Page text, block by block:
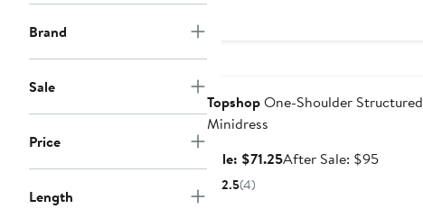
Brand
Sale
Price
Length
TopshopOne-Shoulder Structured
Minidress
Sale: $71.25Sale
After Sale: $95After
2.5(4)